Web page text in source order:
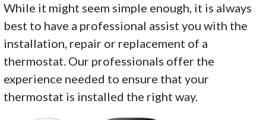
While it might seem simple enough, it is always
best to have a professional assist you with the
installation, repair or replacement of a
thermostat. Our professionals offer the
experience needed to ensure that your
thermostat is installed the right way.